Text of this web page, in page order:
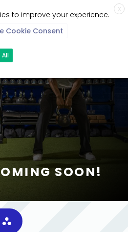
SOON!
X
to improve your experience.
Cookie Consent